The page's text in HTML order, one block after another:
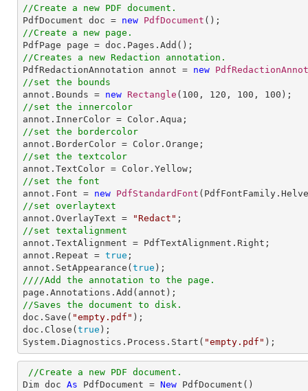
//Create a new PDF document.
PdfDocument doc = new PdfDocument
//Create a new page.
//Creates a new Redaction annotation.
PdfRedactionAnnotation annot = new
//set the bounds
annot.Bounds = new Rectangle ( 100 , 120 , 100 , 100
//set the innercolor
//set the bordercolor
//set the textcolor
//set the font
annot.Font = new PdfStandardFont
//set overlaytext
annot.OverlayText =
"Redact"
//set textalignment
annot.TextAlignment = PdfTextAlignment.Right;
annot.Repeat = true ;
annot.SetAppearance( true
////Add the annotation to the page.
//Saves the document to disk.
doc.Save( "empty.pdf" );
doc.Close( true );
System.Diagnostics.Process.Start( "empty.pdf" );
//Create a new PDF document.
Dim doc As PdfDocument = New